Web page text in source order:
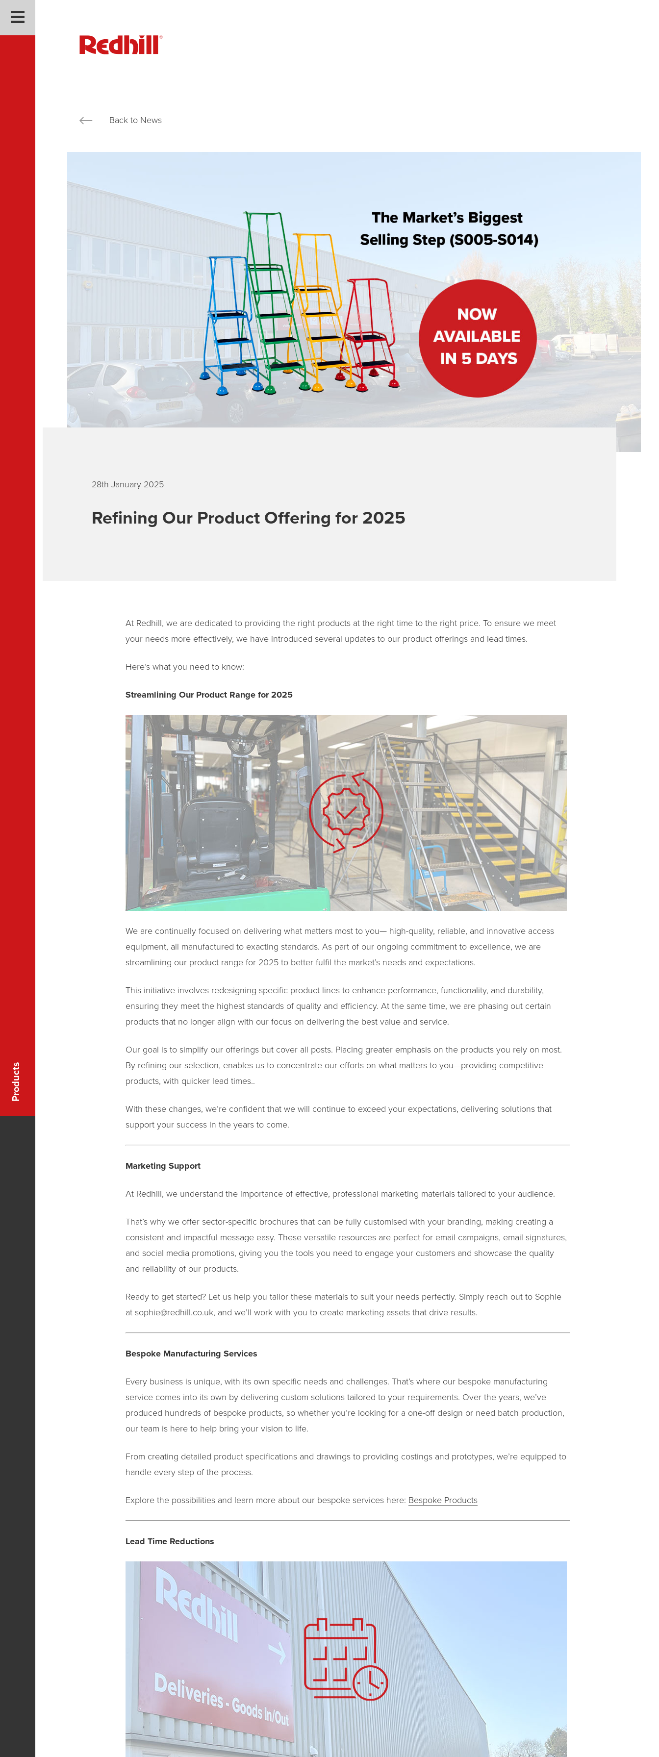
Back to News
28th January 2025
Refining Our Product Offering for 2025
At Redhill, we are dedicated to providing the right products at the right time to the right price. To ensure we meet
your needs more effectively, we have introduced several updates to our product offerings and lead times.
Here’s what you need to know:
Streamlining Our Product Range for 2025
We are continually focused on delivering what matters most to you— high-quality, reliable, and innovative access
equipment, all manufactured to exacting standards. As part of our ongoing commitment to excellence, we are
streamlining our product range for 2025 to better fulfil the market’s needs and expectations.
This initiative involves redesigning specific product lines to enhance performance, functionality, and durability,
ensuring they meet the highest standards of quality and efficiency. At the same time, we are phasing out certain
products that no longer align with our focus on delivering the best value and service.
Our goal is to simplify our offerings but cover all posts. Placing greater emphasis on the products you rely on most.
By refining our selection, enables us to concentrate our efforts on what matters to you—providing competitive
products, with quicker lead times..
With these changes, we’re confident that we will continue to exceed your expectations, delivering solutions that
support your success in the years to come.
Marketing Support
At Redhill, we understand the importance of effective, professional marketing materials tailored to your audience.
That’s why we offer sector-specific brochures that can be fully customised with your branding, making creating a
consistent and impactful message easy. These versatile resources are perfect for email campaigns, email signatures,
and social media promotions, giving you the tools you need to engage your customers and showcase the quality
and reliability of our products.
Ready to get started? Let us help you tailor these materials to suit your needs perfectly. Simply reach out to Sophie
at sophie@redhill.co.uk, and we’ll work with you to create marketing assets that drive results.
Bespoke Manufacturing Services
Every business is unique, with its own specific needs and challenges. That’s where our bespoke manufacturing
service comes into its own by delivering custom solutions tailored to your requirements. Over the years, we’ve
produced hundreds of bespoke products, so whether you’re looking for a one-off design or need batch production,
our team is here to help bring your vision to life.
From creating detailed product specifications and drawings to providing costings and prototypes, we’re equipped to
handle every step of the process.
Explore the possibilities and learn more about our bespoke services here: Bespoke Products
Lead Time Reductions
Products